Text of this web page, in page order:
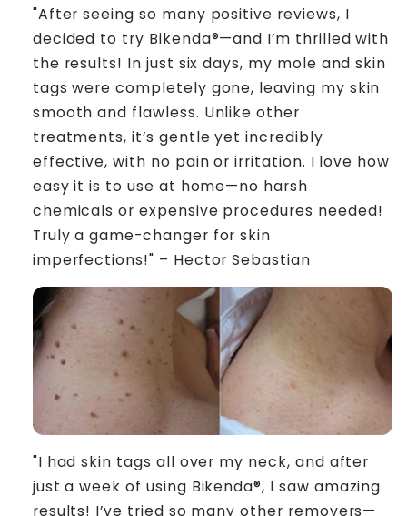
"After seeing so many positive reviews, I
decided to try Bikenda®—and I’m thrilled with
the results! In just six days, my mole and skin
tags were completely gone, leaving my skin
smooth and flawless. Unlike other
treatments, it’s gentle yet incredibly
effective, with no pain or irritation. I love how
easy it is to use at home—no harsh
chemicals or expensive procedures needed!
Truly a game-changer for skin
imperfections!" – Hector Sebastian
"I had skin tags all over my neck, and after
just a week of using Bikenda®, I saw amazing
results! I’ve tried so many other removers—